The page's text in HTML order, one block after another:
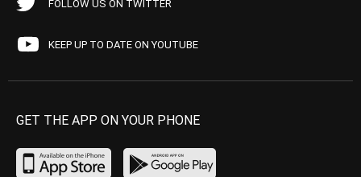
FOLLOW US ON TWITTER
KEEP UP TO DATE ON YOUTUBE
GET THE APP ON YOUR PHONE